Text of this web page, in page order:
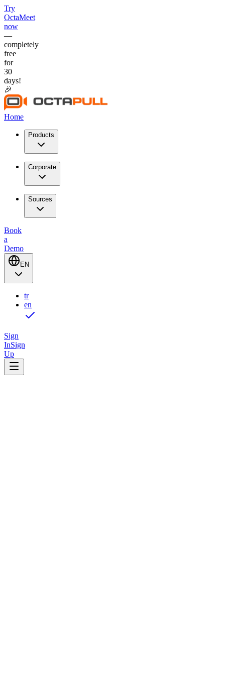
Try
OctaMeet
now
—
completely
free
for
30
days!
🎉
Home
Products
Corporate
Sources
Book
a
Demo
EN
tr
en
Sign
InSign
Up